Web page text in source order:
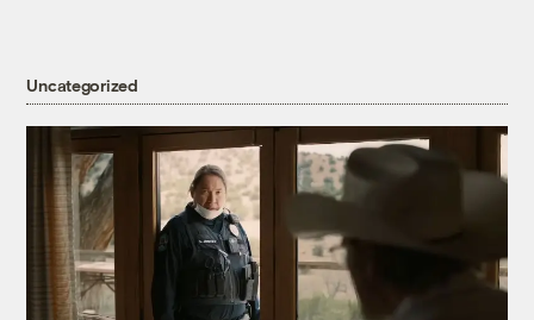
Uncategorized